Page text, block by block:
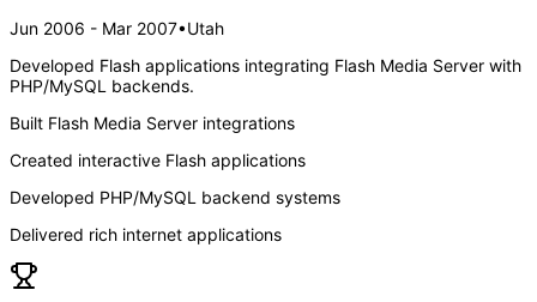
Jun 2006 - Mar 2007•Utah
Developed Flash applications integrating Flash Media Server with
PHP/MySQL backends.
Built Flash Media Server integrations
Created interactive Flash applications
Developed PHP/MySQL backend systems
Delivered rich internet applications